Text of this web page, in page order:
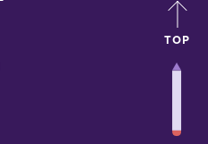
TOP